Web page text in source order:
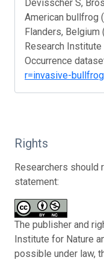
Devisscher S,
American bullfrog
Flanders, Belgium
Research Institute
Occurrence
r=invasive-
Rights
Researchers
statement:
The publisher and
Institute for Nature
possible under law,